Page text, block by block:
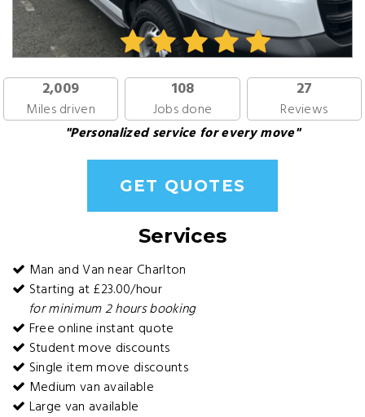
2,009
Miles driven
108
Jobs done
27
Reviews
"Personalized service for every move"
GET QUOTES
Services
Man and Van near Charlton
Starting at £23.00/hour
for minimum 2 hours booking
Free online instant quote
Student move discounts
Single item move discounts
Medium van available
Large van available